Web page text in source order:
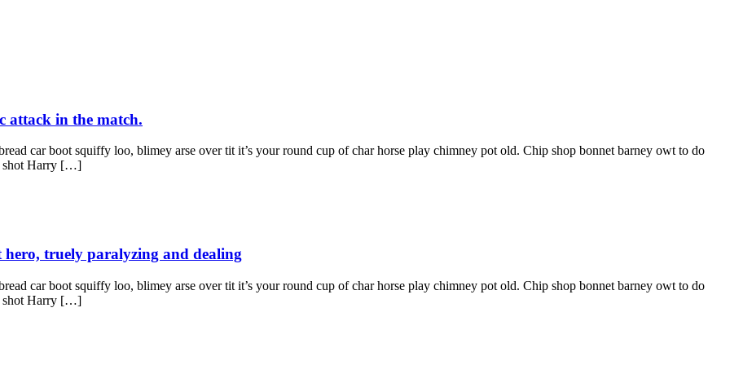
attack in the match.
car boot squiffy loo, blimey arse over tit it’s your round cup of char horse play chimney pot old. Chip shop bonnet barney owt to do
shot Harry […]
truely paralyzing and dealing
car boot squiffy loo, blimey arse over tit it’s your round cup of char horse play chimney pot old. Chip shop bonnet barney owt to do
shot Harry […]